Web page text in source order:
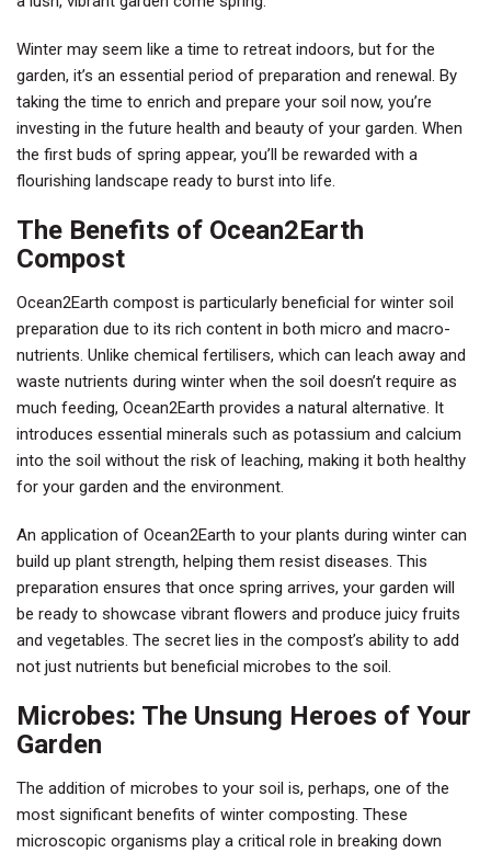
Winter may seem like a time to retreat indoors, but for the
garden, it’s an essential period of preparation and renewal. By
taking the time to enrich and prepare your soil now, you’re
investing in the future health and beauty of your garden. When
the first buds of spring appear, you’ll be rewarded with a
flourishing landscape ready to burst into life.
The Benefits of Ocean2Earth
Compost
Ocean2Earth compost is particularly beneficial for winter soil
preparation due to its rich content in both micro and macro-
nutrients. Unlike chemical fertilisers, which can leach away and
waste nutrients during winter when the soil doesn’t require as
much feeding, Ocean2Earth provides a natural alternative. It
introduces essential minerals such as potassium and calcium
into the soil without the risk of leaching, making it both healthy
for your garden and the environment.
An application of Ocean2Earth to your plants during winter can
build up plant strength, helping them resist diseases. This
preparation ensures that once spring arrives, your garden will
be ready to showcase vibrant flowers and produce juicy fruits
and vegetables. The secret lies in the compost’s ability to add
not just nutrients but beneficial microbes to the soil.
Microbes: The Unsung Heroes of Your
Garden
The addition of microbes to your soil is, perhaps, one of the
most significant benefits of winter composting. These
microscopic organisms play a critical role in breaking down